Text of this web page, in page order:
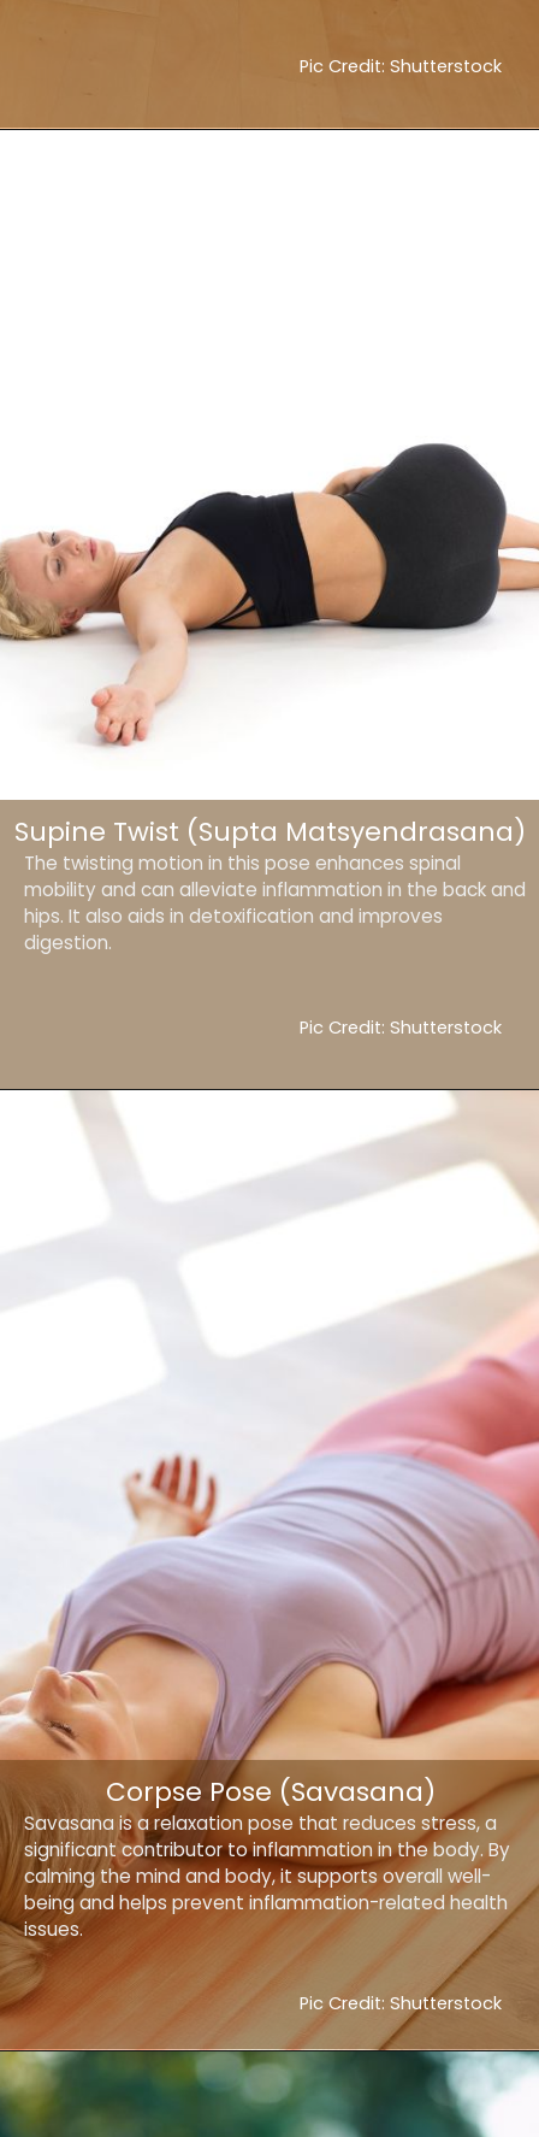
Pic Credit: Shutterstock
The twisting motion in this pose enhances spinal
mobility and can alleviate inflammation in the back and
hips. It also aids in detoxification and improves
digestion.
Supine Twist (Supta Matsyendrasana)
Pic Credit: Shutterstock
Savasana is a relaxation pose that reduces stress, a
significant contributor to inflammation in the body. By
calming the mind and body, it supports overall well-
being and helps prevent inflammation-related health
issues.
Corpse Pose (Savasana)
Pic Credit: Shutterstock